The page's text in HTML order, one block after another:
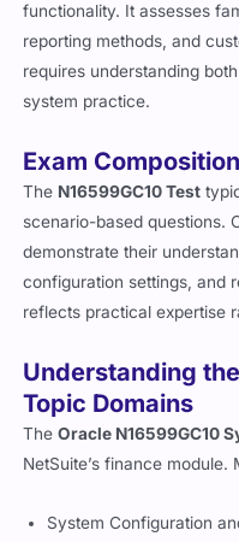
functionality. It assesses
reporting methods, and
requires understanding
system practice.
Exam
The N16599GC10 Test
scenario-based questions.
demonstrate their
configuration settings, and
reflects practical expertise
Understanding
Topic Domains
TheOracle N16599GC10
NetSuite’s finance module.
System Configuration